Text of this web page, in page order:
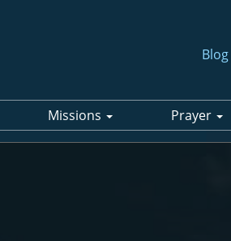
Blog
Missions Prayer